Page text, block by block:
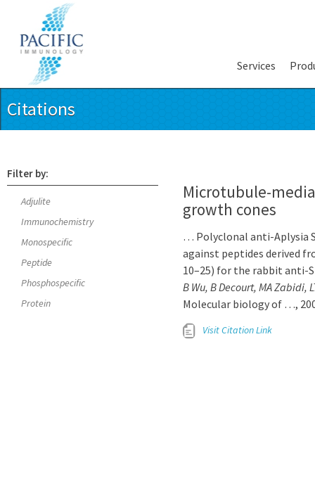
Services
Citations
Filter by:
Adjulite
Immunochemistry
Monospecific
Peptide
Phosphospecific
Protein
Microtubule-
growth cones
… Polyclonal anti-Aplysia
against peptides derived
10–25) for the rabbit anti-
B Wu, B Decourt, MA Zabidi,
Molecular biology of …,
Visit Citation Link